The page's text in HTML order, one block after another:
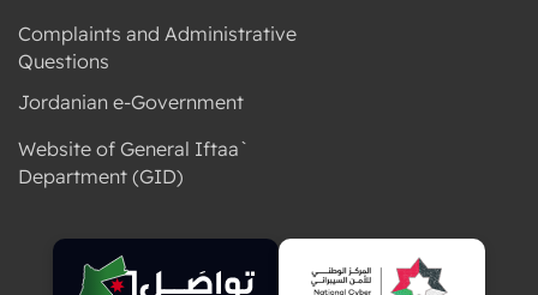
Complaints and Administrative
Questions
Jordanian e-Government
Website of General Iftaa`
Department (GID)